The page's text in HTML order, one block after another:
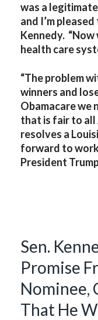
was a
and I’m
Kennedy.
health care
“The problem
winners and
Obamacare we
that is fair to
resolves a
forward to
President
Sen.
Promise
Nominee,
That He